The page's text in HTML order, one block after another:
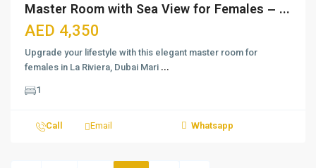
Master Room with Sea View for Females – ...
AED 4,350
Upgrade your lifestyle with this elegant master room for
females in La Riviera, Dubai Mari ...
1
Call Email Whatsapp